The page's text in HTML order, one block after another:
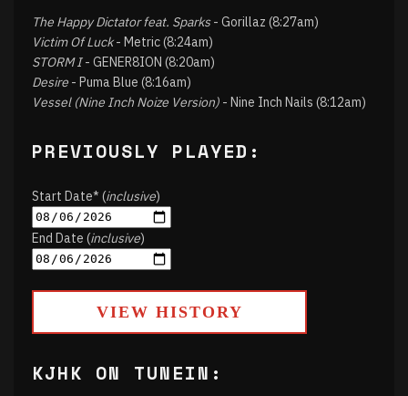
The Happy Dictator feat. Sparks- Gorillaz (8:27am)
Victim Of Luck- Metric (8:24am)
STORM I- GENER8ION (8:20am)
Desire - Puma Blue (8:16am)
Vessel (Nine Inch Noize Version) - Nine Inch Nails (8:12am)
PREVIOUSLY PLAYED:
Start Date* (inclusive)
End Date (inclusive)
VIEW HISTORY
KJHK ON TUNEIN: